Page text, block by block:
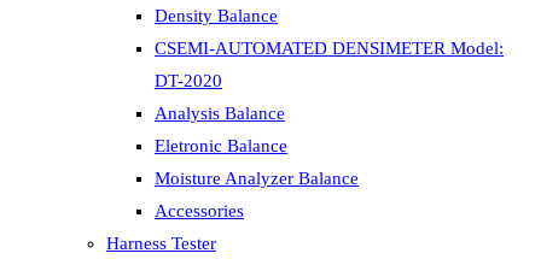
Density Balance
CSEMI-AUTOMATED DENSIMETER Model:
DT-2020
Analysis Balance
Eletronic Balance
Moisture Analyzer Balance
Accessories
Harness Tester